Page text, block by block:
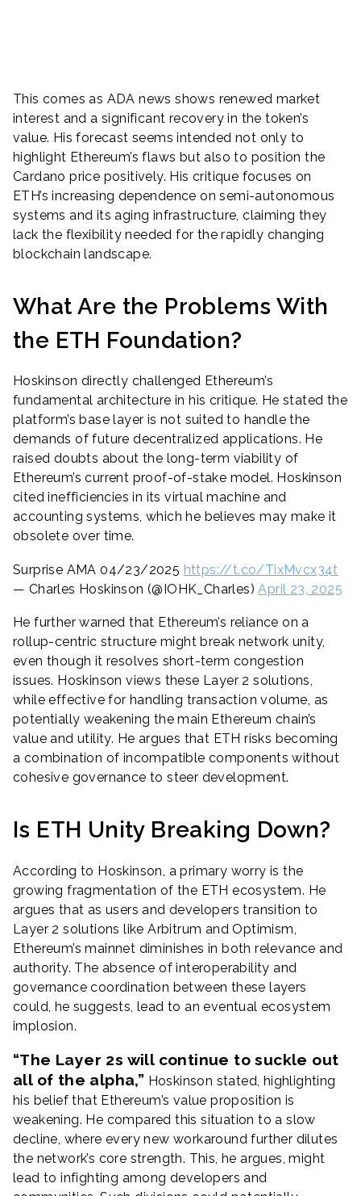
This comes as ADA news shows renewed market
interest and a significant recovery in the token’s
value. His forecast seems intended not only to
highlight Ethereum’s flaws but also to position the
Cardano price positively. His critique focuses on
ETH’s increasing dependence on semi-autonomous
systems and its aging infrastructure, claiming they
lack the flexibility needed for the rapidly changing
blockchain landscape.
What Are the Problems With
the ETH Foundation?
Hoskinson directly challenged Ethereum’s
fundamental architecture in his critique. He stated the
platform’s base layer is not suited to handle the
demands of future decentralized applications. He
raised doubts about the long-term viability of
Ethereum’s current proof-of-stake model. Hoskinson
cited inefficiencies in its virtual machine and
accounting systems, which he believes may make it
obsolete over time.
Surprise AMA 04/23/2025 https://t.co/TixMvcx34t
— Charles Hoskinson (@IOHK_Charles)April 23, 2025
He further warned that Ethereum’s reliance on a
rollup-centric structure might break network unity,
even though it resolves short-term congestion
issues. Hoskinson views these Layer 2 solutions,
while effective for handling transaction volume, as
potentially weakening the main Ethereum chain’s
value and utility. He argues that ETH risks becoming
a combination of incompatible components without
cohesive governance to steer development.
Is ETH Unity Breaking Down?
According to Hoskinson, a primary worry is the
growing fragmentation of the ETH ecosystem. He
argues that as users and developers transition to
Layer 2 solutions like Arbitrum and Optimism,
Ethereum’s mainnet diminishes in both relevance and
authority. The absence of interoperability and
governance coordination between these layers
could, he suggests, lead to an eventual ecosystem
implosion.
“The Layer 2s will continue to suckle out
all of the alpha,” Hoskinson stated, highlighting
his belief that Ethereum’s value proposition is
weakening. He compared this situation to a slow
decline, where every new workaround further dilutes
the network’s core strength. This, he argues, might
lead to infighting among developers and